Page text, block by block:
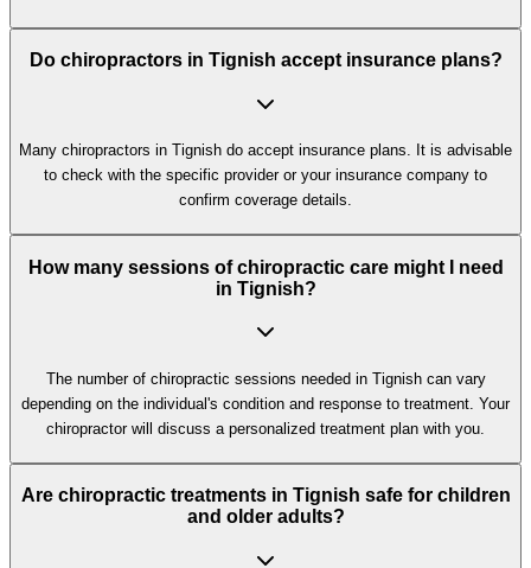
Do chiropractors in Tignish accept insurance plans?
Many chiropractors in Tignish do accept insurance plans. It is advisable
to check with the specific provider or your insurance company to
confirm coverage details.
How many sessions of chiropractic care might I need
in Tignish?
The number of chiropractic sessions needed in Tignish can vary
depending on the individual's condition and response to treatment. Your
chiropractor will discuss a personalized treatment plan with you.
Are chiropractic treatments in Tignish safe for children
and older adults?